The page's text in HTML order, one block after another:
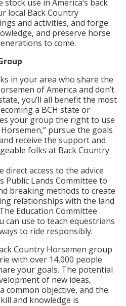
use in America’s back
local Back Country
and activities, and forge
and preserve horse
to come.
in your area who share the
of America and don’t
you’ll all benefit the most
a BCH state or
your group the right to use
pursue the goals
receive the support and
folks at Back Country
direct access to the advice
Public Lands Committee to
breaking methods to create
relationships with the land
Education Committee
can use to teach equestrians
to ride responsibly.
Country Horsemen group
with over 14,000 people
your goals. The potential
of new ideas,
common objective, and the
and knowledge is